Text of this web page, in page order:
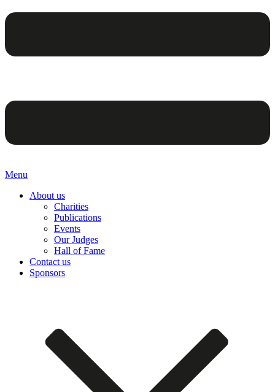
Menu
About us
Charities
Publications
Events
Our Judges
Hall of Fame
Contact us
Sponsors